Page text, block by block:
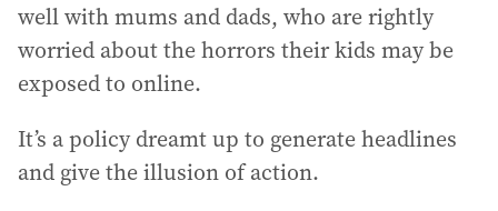
well with mums and dads, who are rightly
worried about the horrors their kids may be
exposed to online.
It’s a policy dreamt up to generate headlines
and give the illusion of action.